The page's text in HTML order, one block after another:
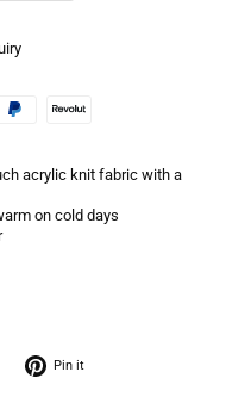
acrylic knit fabric with a
on cold days
Tweet
Pin it